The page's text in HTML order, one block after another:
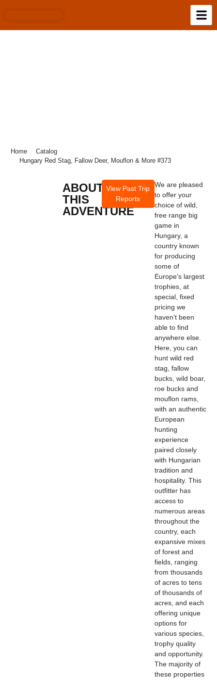
Home
Catalog
Hungary Red Stag, Fallow Deer, Mouflon & More #373
ABOUT
THIS
ADVENTURE
View Past Trip
Reports
We are pleased
to offer your
choice of wild,
free range big
game in
Hungary, a
country known
for producing
some of
Europe’s largest
trophies, at
special, fixed
pricing we
haven’t been
able to find
anywhere else.
Here, you can
hunt wild red
stag, fallow
bucks, wild boar,
roe bucks and
mouflon rams,
with an authentic
European
hunting
experience
paired closely
with Hungarian
tradition and
hospitality. This
outfitter has
access to
numerous areas
throughout the
country, each
expansive mixes
of forest and
fields, ranging
from thousands
of acres to tens
of thousands of
acres, and each
offering unique
options for
various species,
trophy quality
and opportunity.
The majority of
these properties